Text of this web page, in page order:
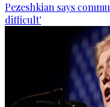
Pezeshkian says
difficult'